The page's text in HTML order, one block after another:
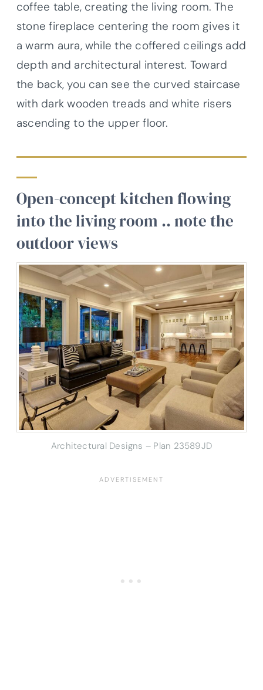
coffee table, creating the living room. The
stone fireplace centering the room gives it
a warm aura, while the coffered ceilings add
depth and architectural interest. Toward
the back, you can see the curved staircase
with dark wooden treads and white risers
ascending to the upper floor.
Open-concept kitchen flowing
into the living room .. note the
outdoor views
Architectural Designs – Plan 23589JD